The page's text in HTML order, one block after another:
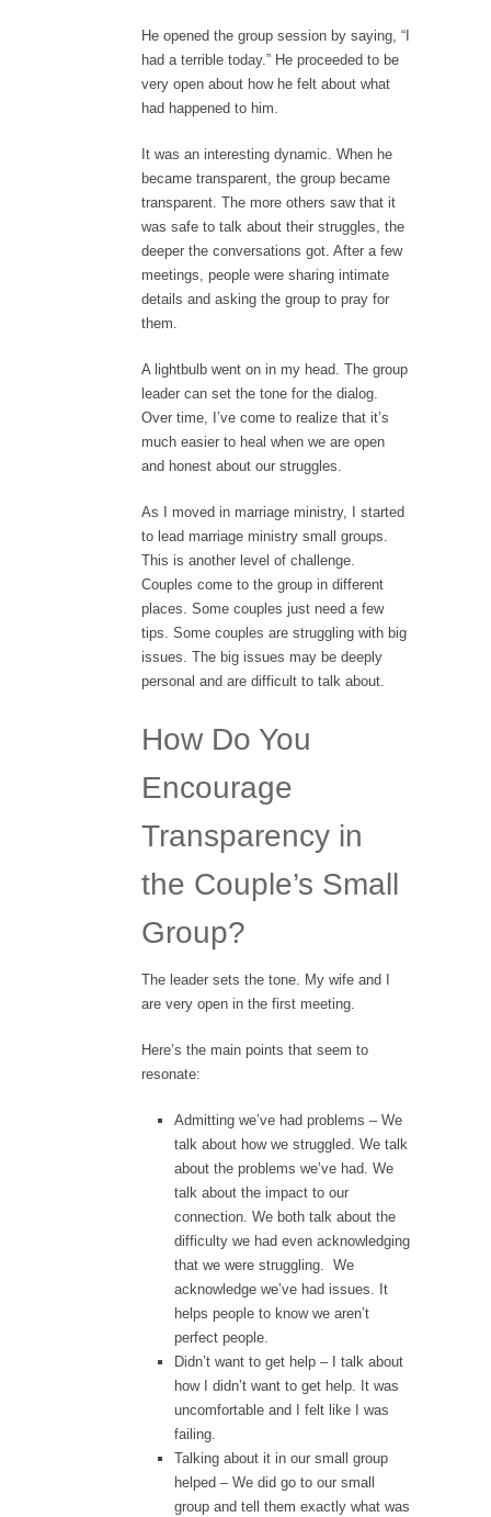
He opened the group session by saying, “I
had a terrible today.” He proceeded to be
very open about how he felt about what
had happened to him.
It was an interesting dynamic. When he
became transparent, the group became
transparent. The more others saw that it
was safe to talk about their struggles, the
deeper the conversations got. After a few
meetings, people were sharing intimate
details and asking the group to pray for
them.
A lightbulb went on in my head. The group
leader can set the tone for the dialog.
Over time, I’ve come to realize that it’s
much easier to heal when we are open
and honest about our struggles.
As I moved in marriage ministry, I started
to lead marriage ministry small groups.
This is another level of challenge.
Couples come to the group in different
places. Some couples just need a few
tips. Some couples are struggling with big
issues. The big issues may be deeply
personal and are difficult to talk about.
How Do You
Encourage
Transparency in
the Couple’s Small
Group?
The leader sets the tone. My wife and I
are very open in the first meeting.
Here’s the main points that seem to
resonate:
Admitting we’ve had problems – We
talk about how we struggled. We talk
about the problems we’ve had. We
talk about the impact to our
connection. We both talk about the
difficulty we had even acknowledging
that we were struggling. We
acknowledge we’ve had issues. It
helps people to know we aren’t
perfect people.
Didn’t want to get help – I talk about
how I didn’t want to get help. It was
uncomfortable and I felt like I was
failing.
Talking about it in our small group
helped – We did go to our small
group and tell them exactly what was